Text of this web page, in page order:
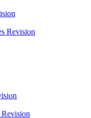
Revision